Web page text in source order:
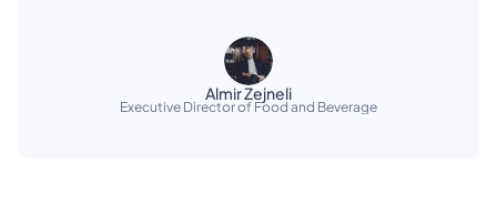
Almir Zejneli
Executive Director of Food and Beverage